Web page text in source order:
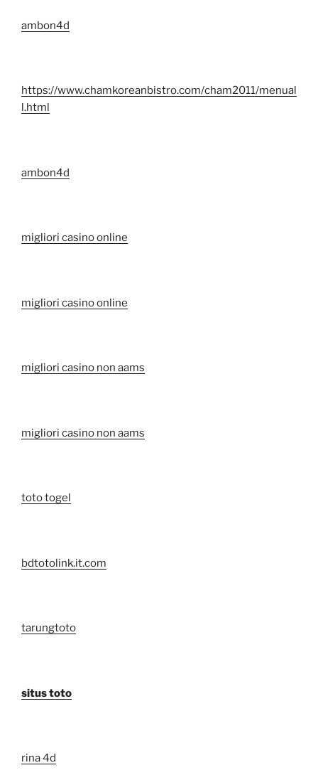
ambon4d
https://www.chamkoreanbistro.com/cham2011/menual
l.html
ambon4d
migliori casino online
migliori casino online
migliori casino non aams
migliori casino non aams
toto togel
bdtotolink.it.com
tarungtoto
situs toto
rina 4d